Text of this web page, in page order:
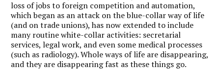
loss of jobs to foreign competition and automation,
which began as an attack on the blue-collar way of life
(and on trade unions), has now extended to include
many routine white-collar activities: secretarial
services, legal work, and even some medical processes
(such as radiology). Whole ways of life are disappearing,
and they are disappearing fast as these things go.